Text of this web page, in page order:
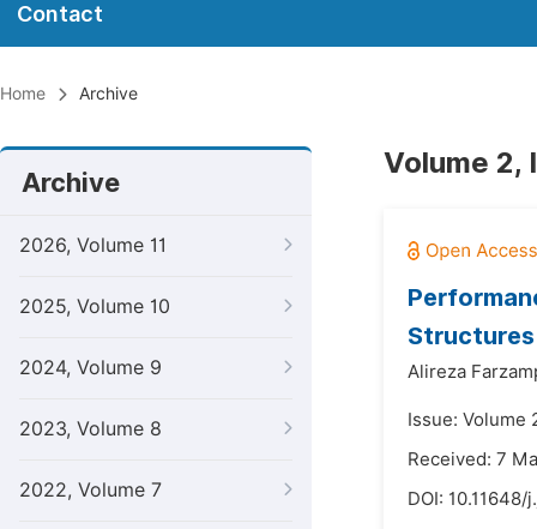
Contact
Home Archive
Archive
2026, Volume 11
2025, Volume 10
2024, Volume 9
2023, Volume 8
2022, Volume 7
Volume 2,
Structures
Alireza
Issue: Volume
Received: 7
DOI: 10.11648/